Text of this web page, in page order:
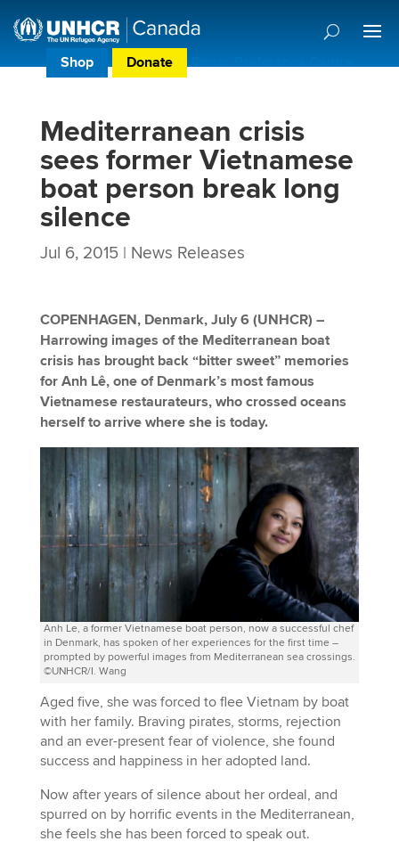
Shop Donate Donor Preference Centre
Mediterranean crisis
sees former Vietnamese
boat person break long
silence
Jul 6, 2015| News Releases
COPENHAGEN, Denmark, July 6 (UNHCR) –
Harrowing images of the Mediterranean boat
crisis has brought back “bitter sweet” memories
for Anh Lê, one of Denmark’s most famous
Vietnamese restaurateurs, who crossed oceans
herself to arrive where she is today.
Anh Le, a former Vietnamese boat person, now a successful chef
in Denmark, has spoken of her experiences for the first time –
prompted by powerful images from Mediterranean sea crossings.
©UNHCR/I. Wang
Aged five, she was forced to flee Vietnam by boat
with her family. Braving pirates, storms, rejection
and an ever-present fear of violence, she found
success and happiness in her adopted land.
Now after years of silence about her ordeal, and
spurred on by horrific events in the Mediterranean,
she feels she has been forced to speak out.